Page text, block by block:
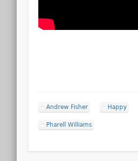
Andrew Fisher Happy
Pharell Williams